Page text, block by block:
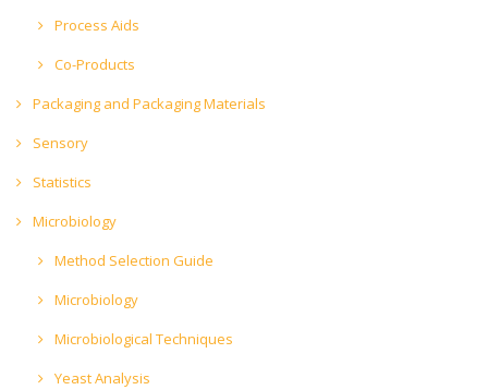
Process Aids
Co-Products
Packaging and Packaging Materials
Sensory
Statistics
Microbiology
Method Selection Guide
Microbiology
Microbiological Techniques
Yeast Analysis